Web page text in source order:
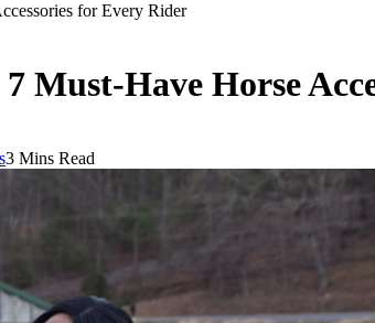
for Every Rider
Must-Have Horse
3 Mins Read